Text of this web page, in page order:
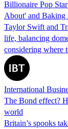
Billionaire Pop
About' and Baking
Taylor Swift and
life, balancing
considering where
International
The Bond effect?
world
Britain’s spooks